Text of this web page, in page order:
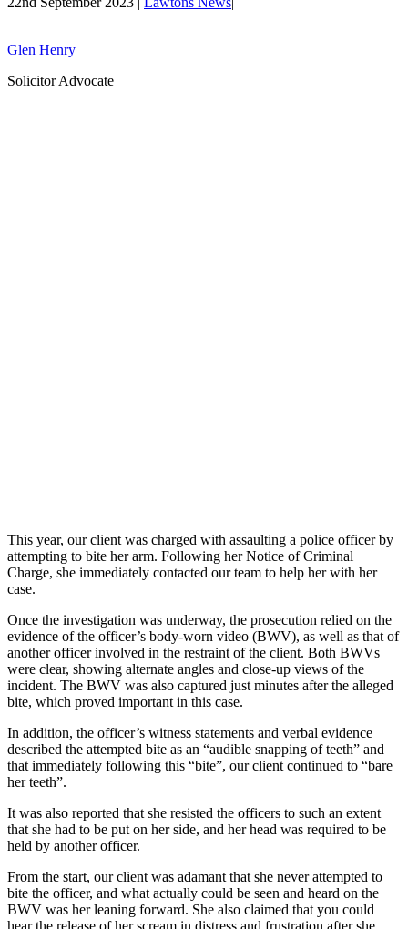
Glen Henry
Solicitor Advocate
This year, our client was charged with assaulting a police officer by
attempting to bite her arm. Following her Notice of Criminal
Charge, she immediately contacted our team to help her with her
case.
Once the investigation was underway, the prosecution relied on the
evidence of the officer’s body-worn video (BWV), as well as that of
another officer involved in the restraint of the client. Both BWVs
were clear, showing alternate angles and close-up views of the
incident. The BWV was also captured just minutes after the alleged
bite, which proved important in this case.
In addition, the officer’s witness statements and verbal evidence
described the attempted bite as an “audible snapping of teeth” and
that immediately following this “bite”, our client continued to “bare
her teeth”.
It was also reported that she resisted the officers to such an extent
that she had to be put on her side, and her head was required to be
held by another officer.
From the start, our client was adamant that she never attempted to
bite the officer, and what actually could be seen and heard on the
BWV was her leaning forward. She also claimed that you could
hear the release of her scream in distress and frustration after she